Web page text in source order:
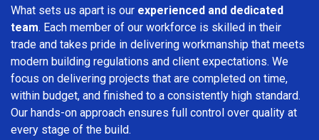
What sets us apart is our experienced and dedicated
team. Each member of our workforce is skilled in their
trade and takes pride in delivering workmanship that meets
modern building regulations and client expectations. We
focus on delivering projects that are completed on time,
within budget, and finished to a consistently high standard.
Our hands-on approach ensures full control over quality at
every stage of the build.